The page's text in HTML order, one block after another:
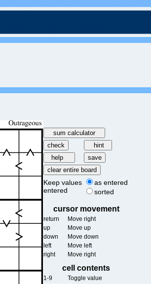
Keep values
entered
as entered
sorted
cursor movement
return
Move right
up
Move up
down
Move down
left
Move left
right
Move right
cell contents
1-9
Toggle value